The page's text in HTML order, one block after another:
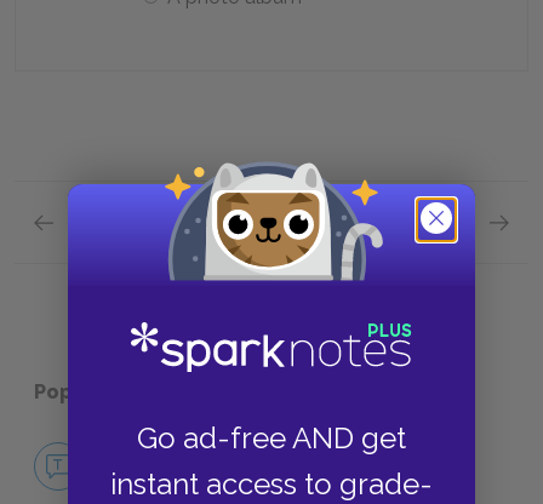
Go ad-free AND get
instant access to grade-
Previous section
The Stallion Quick Quiz
Next section
Popular pages:
No Fear The Land
NO FEAR